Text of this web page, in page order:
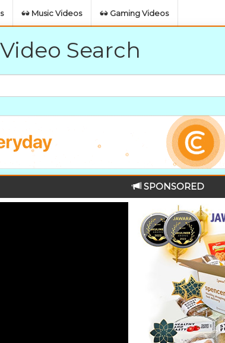
Music Videos Gaming Videos
Search
SPONSORED